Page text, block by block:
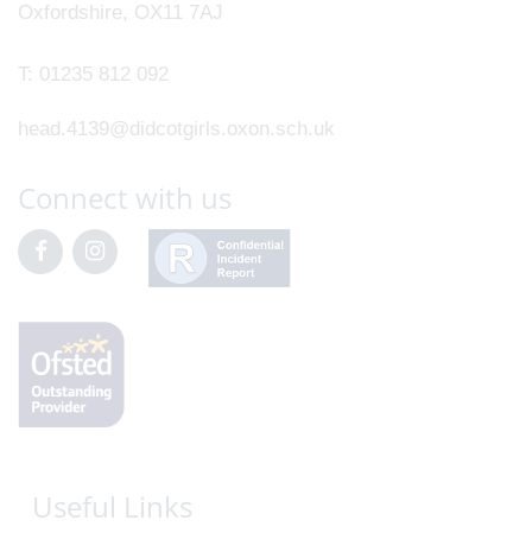
Oxfordshire, OX11 7AJ
T: 01235 812 092
head.4139@didcotgirls.oxon.sch.uk
Connect with us
Useful Links